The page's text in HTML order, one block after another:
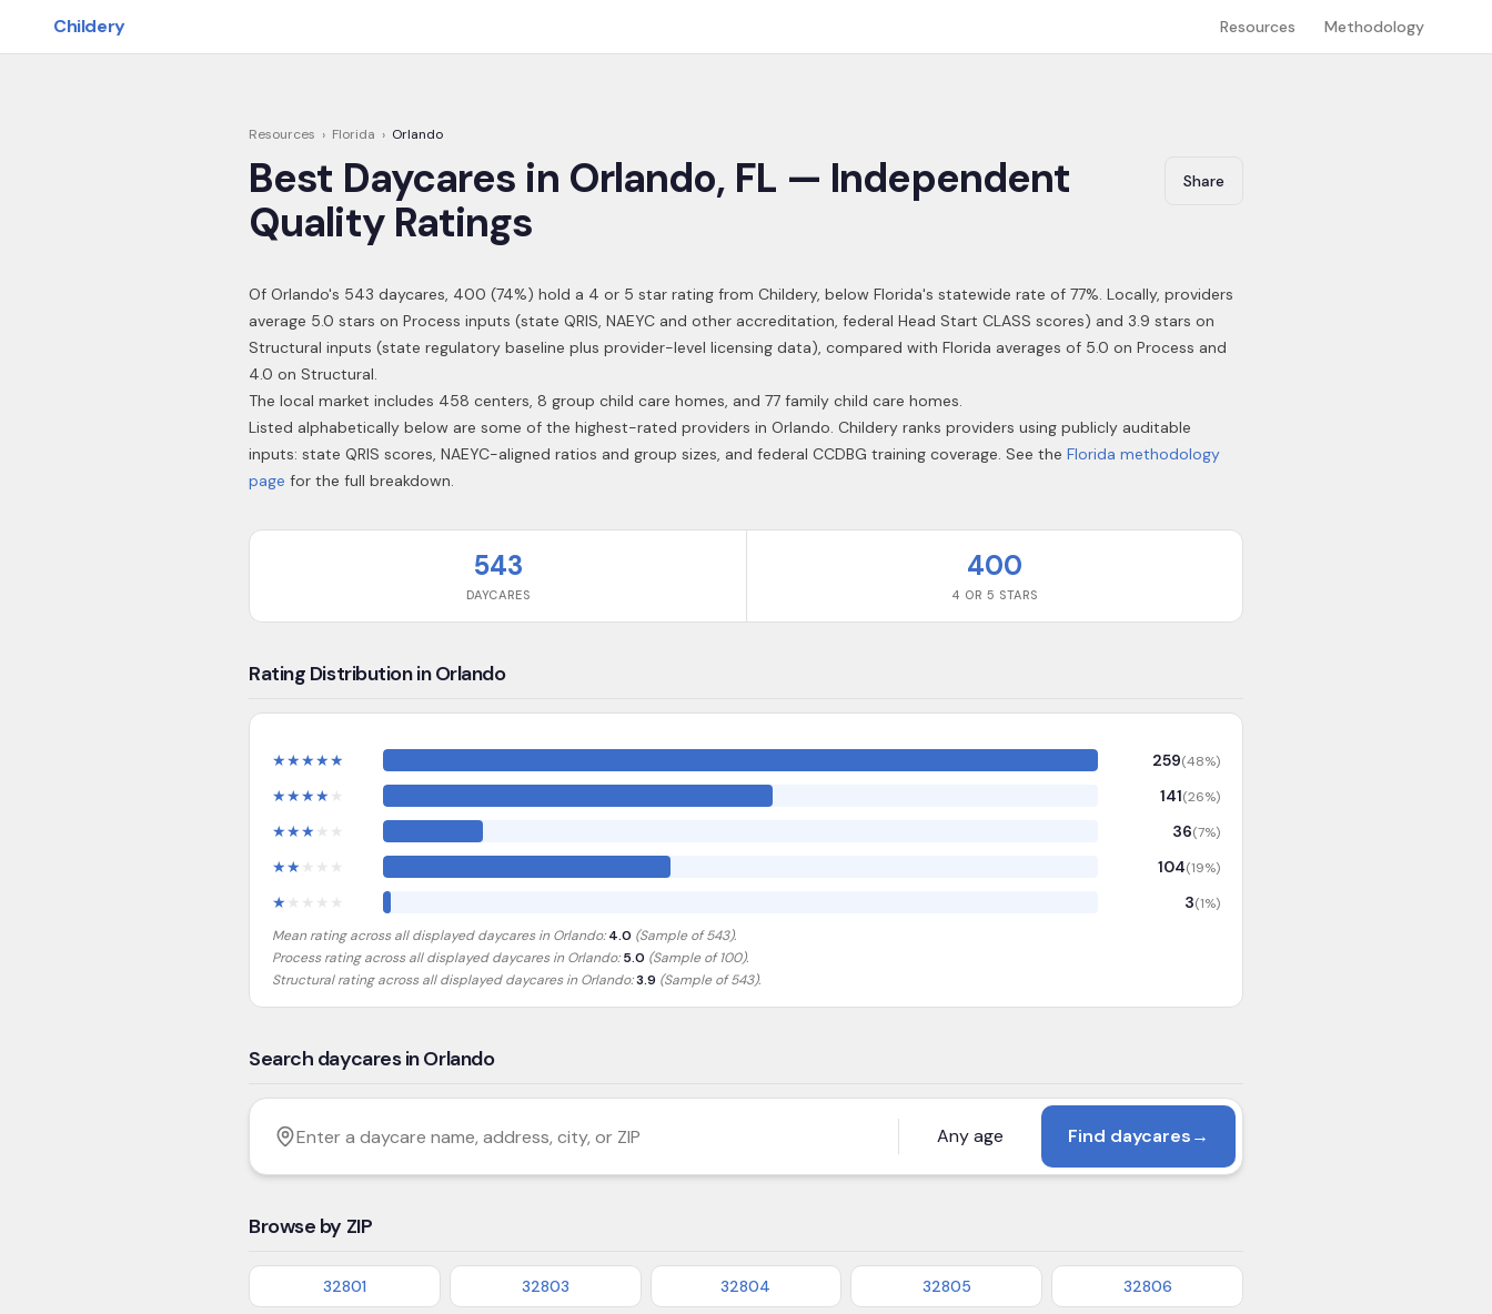
Childery Resources Methodology
Resources › Florida › Orlando
Best Daycares in Orlando, FL — Independent
Quality Ratings
Share
Of Orlando's 543 daycares, 400 (74%) hold a 4 or 5 star rating from Childery, below Florida's statewide rate of 77%. Locally, providers
average 5.0 stars on Process inputs (state QRIS, NAEYC and other accreditation, federal Head Start CLASS scores) and 3.9 stars on
Structural inputs (state regulatory baseline plus provider-level licensing data), compared with Florida averages of 5.0 on Process and
4.0 on Structural.
The local market includes 458 centers, 8 group child care homes, and 77 family child care homes.
Listed alphabetically below are some of the highest-rated providers in Orlando. Childery ranks providers using publicly auditable
inputs: state QRIS scores, NAEYC-aligned ratios and group sizes, and federal CCDBG training coverage. See the Florida methodology
page for the full breakdown.
543
DAYCARES
400
4 OR 5 STARS
Rating Distribution in Orlando
★★★★★ 259(48%)
★★★★ 141(26%)
★★★ 36(7%)
★★ 104(19%)
★ 3(1%)
Mean rating across all displayed daycares in Orlando: 4.0 (Sample of543).
Process rating across all displayed daycares in Orlando: 5.0 (Sample of 100).
Structural rating across all displayed daycares in Orlando:3.9 (Sample of 543).
Search daycares in Orlando
Filter by age
Enter a daycare name, address, city, or ZIP
Find daycares→
Browse by ZIP
32801 32803 32804 32805 32806